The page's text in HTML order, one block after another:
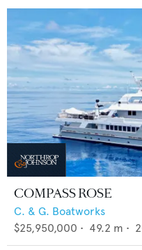
COMPASS ROSE
C. & G. Boatworks
$25,950,000 • 49.2 m •